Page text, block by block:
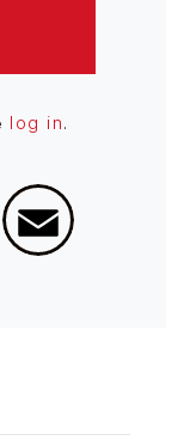
log in .
LinkedIn